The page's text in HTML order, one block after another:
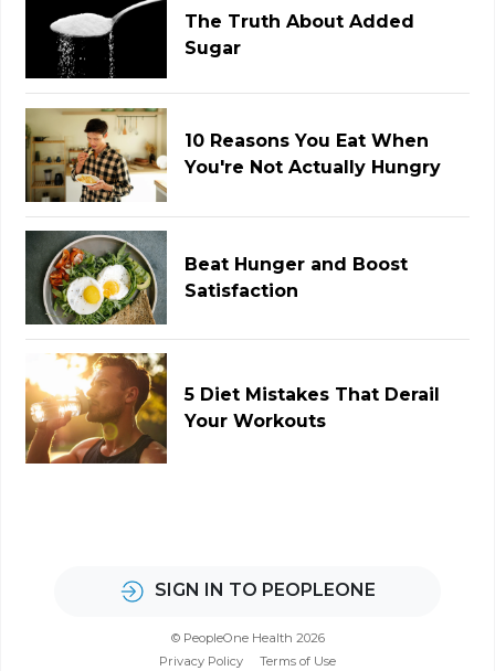
The Truth About Added
Sugar
10 Reasons You Eat When
You're Not Actually Hungry
Beat Hunger and Boost
Satisfaction
5 Diet Mistakes That Derail
Your Workouts
SIGN IN TO PEOPLEONE
© PeopleOne Health 2026
Privacy Policy
Terms of Use